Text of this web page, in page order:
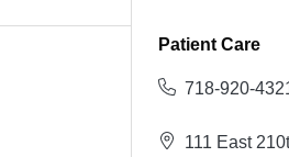
Patient Care
718-920-
111 East